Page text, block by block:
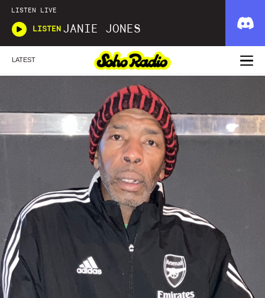
LISTEN LIVE
LISTEN JANIE JONES
LATEST